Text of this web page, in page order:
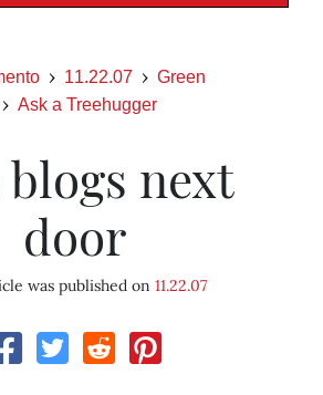
11.22.07
Green
Ask a Treehugger
next
door
was published on 11.22.07